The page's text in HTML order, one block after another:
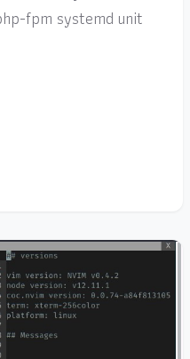
fpm systemd unit